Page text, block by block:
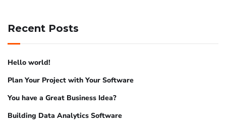
Recent Posts
Hello world!
Plan Your Project with Your Software
You have a Great Business Idea?
Building Data Analytics Software